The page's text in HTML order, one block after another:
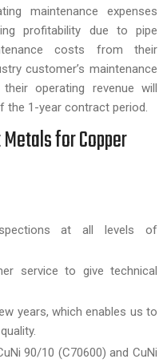
maintenance expenses
profitability due to pipe
costs from their
customer’s maintenance
operating revenue will
the 1-year contract period.
for Copper
at all levels of
service to give technical
years, which enables us to
90/10 (C70600) and CuNi